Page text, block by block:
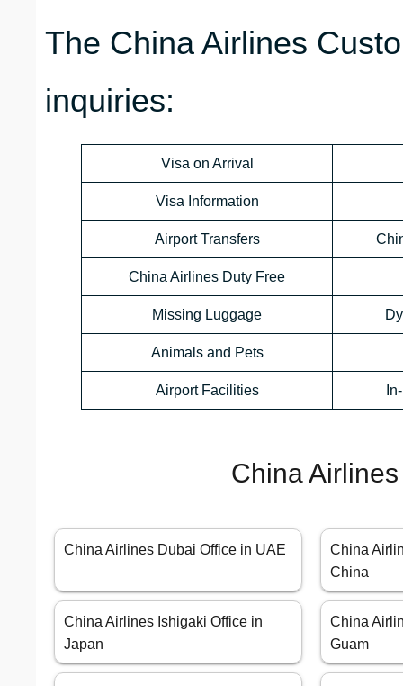
The China Airlines
inquiries:
Visa on Arrival
Visa Information
Airport Transfers
China Airlines Duty Free
Missing Luggage
Animals and Pets
Airport Facilities
China
China Airlines Dubai Office in UAE
China
China
China Airlines Ishigaki Office in
Japan
China
Guam